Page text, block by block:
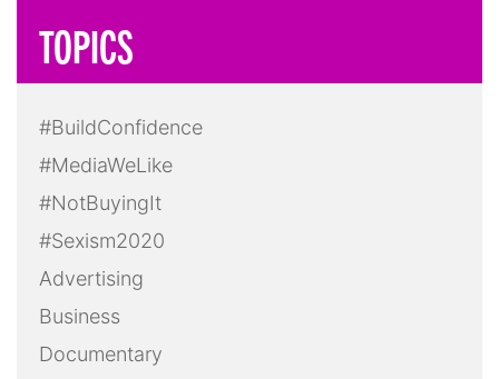
TOPICS
#BuildConfidence
#MediaWeLike
#NotBuyingIt
#Sexism2020
Advertising
Business
Documentary